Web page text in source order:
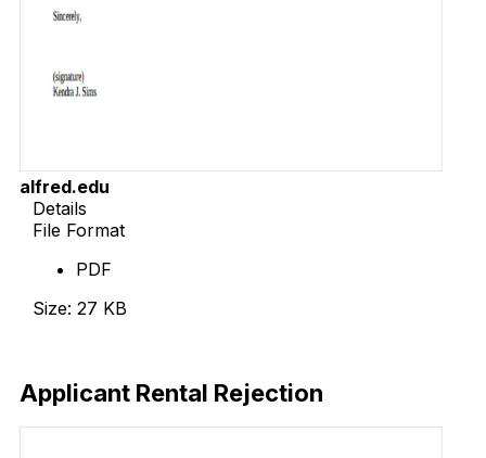
alfred.edu
Details
File Format
PDF
Size: 27 KB
Applicant Rental Rejection